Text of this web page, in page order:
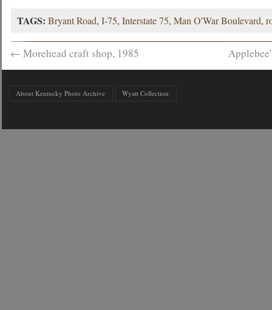
TAGS: Bryant Road,I-75,Interstate 75,Man O'War Boulevard,
← Morehead craft shop, 1985
About Kentucky Photo Archive Wyatt Collection